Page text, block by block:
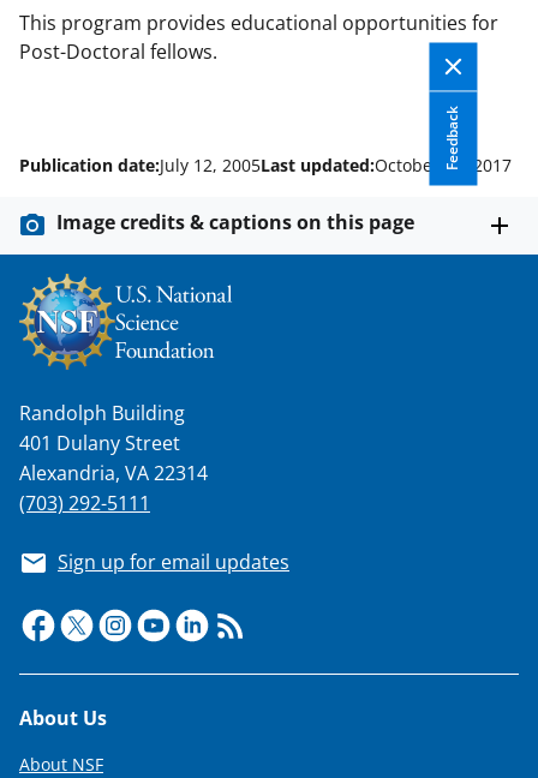
This program provides educational opportunities for
Post-Doctoral fellows.
Feedback
Publication date:July 12, 2005Last updated:October 27, 2017
Image credits & captions on this page
Randolph Building
401 Dulany Street
Alexandria, VA 22314
(703) 292-5111
Sign up for email updates
Footer
About Us
About NSF